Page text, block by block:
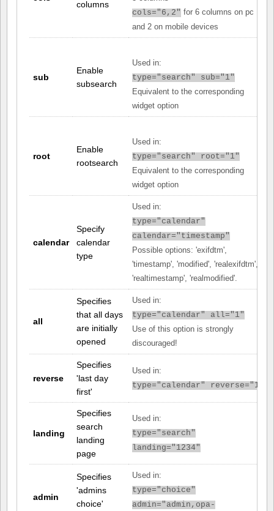
columns
cols="6,2" for 6 columns on pc
and 2 on mobile devices
sub
Enable
subsearch
Used in:
type="search" sub="1"
Equivalent to the corresponding
widget option
root
Enable
rootsearch
Used in:
type="search" root="1"
Equivalent to the corresponding
widget option
calendar
Specify
calendar
type
Used in:
type="calendar"
calendar="timestamp"
Possible options: 'exifdtm',
'timestamp', 'modified', 'realexifdtm',
'realtimestamp', 'realmodified'.
all
Specifies
that all days
are initially
opened
Used in:
type="calendar" all="1"
Use of this option is strongly
discouraged!
reverse
Specifies
'last day
first'
Used in:
type="calendar" reverse="1"
landing
Specifies
search
landing
page
Used in:
type="search"
landing="1234"
admin
Specifies
'admins
choice'
Used in:
type="choice"
admin="admin,opa-